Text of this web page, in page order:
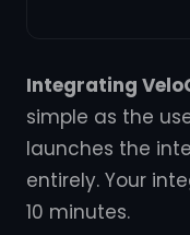
Integrating
simple as the
launches the
entirely. Your
10 minutes.